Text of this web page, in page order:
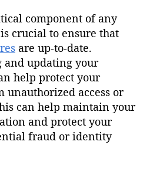
component of any
crucial to ensure that
are up-to-date.
updating your
help protect your
unauthorized access or
can help maintain your
and protect your
fraud or identity